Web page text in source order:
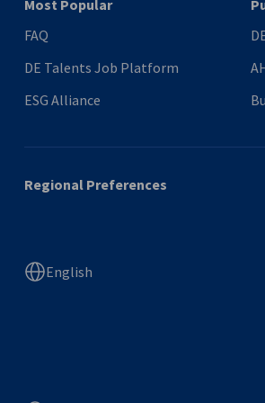
Most Popular
FAQ
DE Talents Job Platform
ESG Alliance
Regional Preferences
English